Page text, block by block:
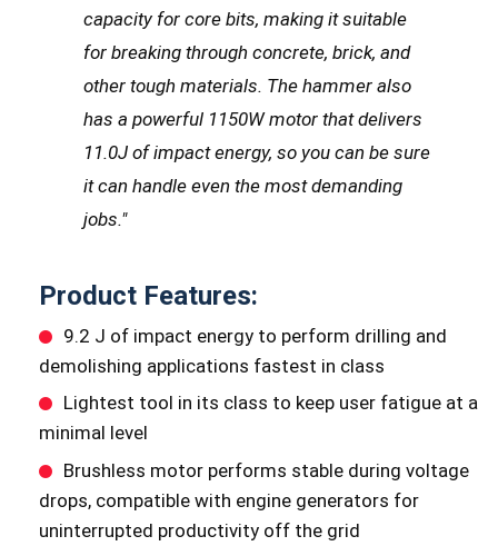
capacity for core bits, making it suitable
for breaking through concrete, brick, and
other tough materials. The hammer also
has a powerful 1150W motor that delivers
11.0J of impact energy, so you can be sure
it can handle even the most demanding
jobs."
Product Features:
9.2 J of impact energy to perform drilling and
demolishing applications fastest in class
Lightest tool in its class to keep user fatigue at a
minimal level
Brushless motor performs stable during voltage
drops, compatible with engine generators for
uninterrupted productivity off the grid